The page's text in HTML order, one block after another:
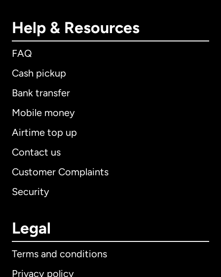
Help & Resources
FAQ
Cash pickup
Bank transfer
Mobile money
Airtime top up
Contact us
Customer Complaints
Security
Legal
Terms and conditions
Privacy policy